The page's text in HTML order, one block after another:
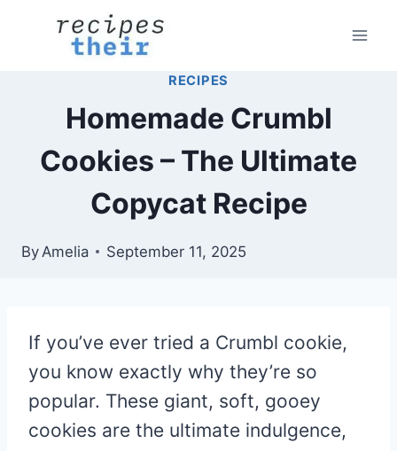
RECIPES
Homemade Crumbl
Cookies – The Ultimate
Copycat Recipe
ByAmelia September 11, 2025
If you’ve ever tried a Crumbl cookie,
you know exactly why they’re so
popular. These giant, soft, gooey
cookies are the ultimate indulgence,